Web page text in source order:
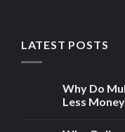
LATEST POSTS
Why Do
Less